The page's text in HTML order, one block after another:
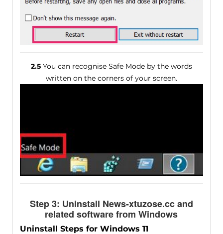
2.5You can recognise Safe Mode by the words
written on the corners of your screen.
Step 3: Uninstall News-xtuzose.cc and
related software from Windows
Uninstall Steps for Windows 11